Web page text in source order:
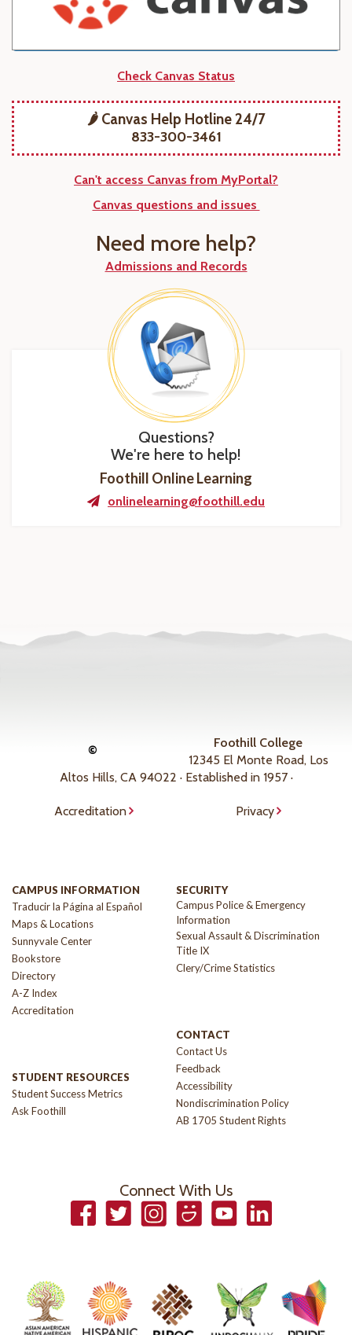
Check Canvas Status
🌶️ Canvas Help Hotline 24/7
833-300-3461
Can't access Canvas from MyPortal?
Canvas questions and issues
Need more help?
Admissions and Records
Questions?
We're here to help!
Foothill Online Learning
onlinelearning@foothill.edu
©
Foothill College
12345 El Monte Road, Los
Altos Hills, CA 94022 · Established in 1957 ·
Accreditation Privacy
CAMPUS INFORMATION
Traducir la Página al Español
Maps & Locations
Sunnyvale Center
Bookstore
Directory
A-Z Index
Accreditation
STUDENT RESOURCES
Student Success Metrics
Ask Foothill
SECURITY
Campus Police & Emergency
Information
Sexual Assault & Discrimination
Title IX
Clery/Crime Statistics
CONTACT
Contact Us
Feedback
Accessibility
Nondiscrimination Policy
AB 1705 Student Rights
Connect With Us
FacebookTwitterInstagramSmugmugYouTubeLinkedIn